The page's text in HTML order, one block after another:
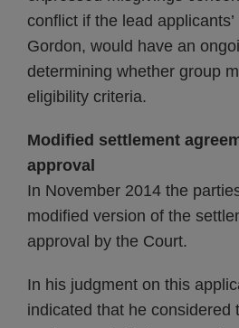
conflict if the lead
Gordon, would have an
determining whether group
eligibility criteria.
Modified settlement
approval
In November 2014 the
modified version of the
approval by the Court.
In his judgment on this
indicated that he considered